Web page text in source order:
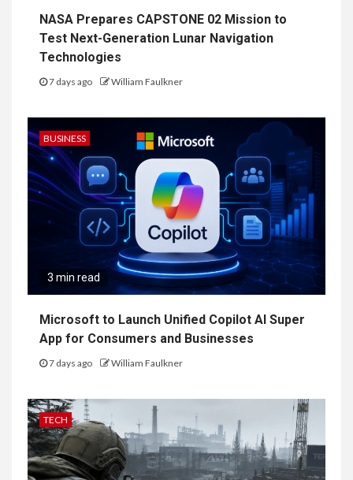
NASA Prepares CAPSTONE 02 Mission to
Test Next-Generation Lunar Navigation
Technologies
7 days ago William Faulkner
BUSINESS
3 min read
Microsoft to Launch Unified Copilot AI Super
App for Consumers and Businesses
7 days ago William Faulkner
TECH